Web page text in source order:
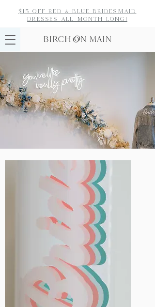
$15 off red & blue bridesmaid
dresses all month long!